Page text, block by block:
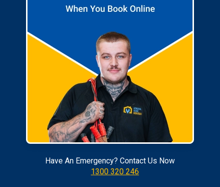
Have An Emergency? Contact Us Now
1300 320 246